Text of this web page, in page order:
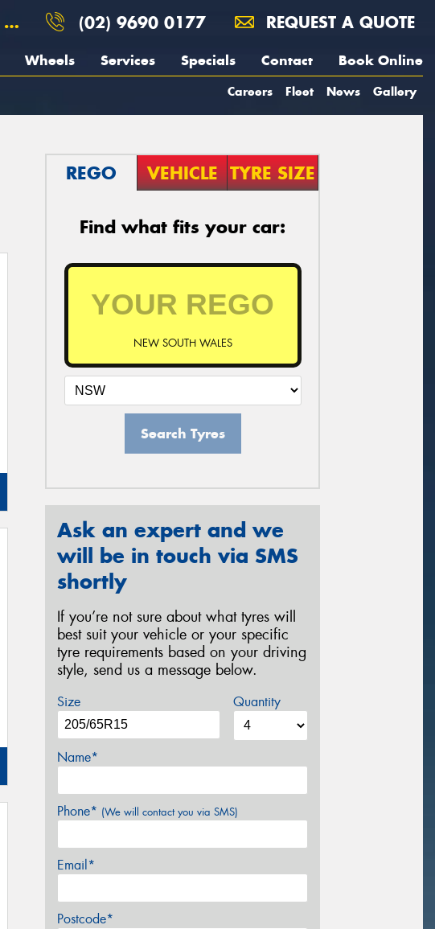
(02) 9690 0177 REQUEST A QUOTE
Wheels Services Specials Contact Book Online
Careers Fleet News Gallery
REGO VEHICLE TYRE SIZE
Find what fits your car:
NEW SOUTH WALES
Search Tyres
Ask an expert and we
will be in touch via SMS
shortly
If you’re not sure about what tyres will
best suit your vehicle or your specific
tyre requirements based on your driving
style, send us a message below.
Size Quantity
Name*
Phone* (We will contact you via SMS)
Email*
Postcode*